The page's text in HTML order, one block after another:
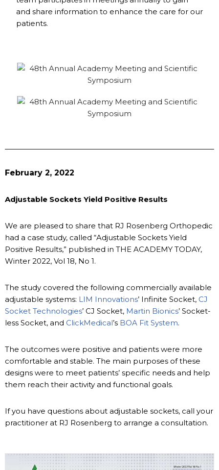
and share information to enhance the care for our
patients.
February 2, 2022
Adjustable Sockets Yield Positive Results
We are pleased to share that RJ Rosenberg Orthopedic
had a case study, called “Adjustable Sockets Yield
Positive Results,” published in THE ACADEMY TODAY,
Winter 2022, Vol 18, No 1.
The study covered the following commercially available
adjustable systems: LIM Innovations’ Infinite Socket, CJ
Socket Technologies’ CJ Socket, Martin Bionics’ Socket-
less Socket, and ClickMedical’s BOA Fit System.
The outcomes were positive and patients were more
comfortable and stable. The main purposes of these
designs were to meet patients’ specific needs and help
them reach their activity and functional goals.
If you have questions about adjustable sockets, call your
practitioner at RJ Rosenberg to arrange a consultation.